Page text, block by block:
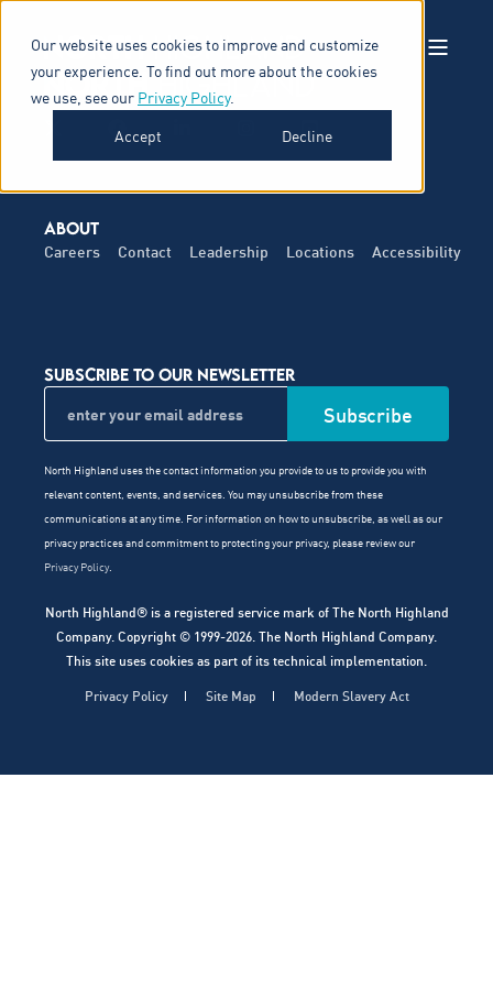
Our website uses cookies to improve and customize
your experience. To find out more about the cookies
we use, see our Privacy Policy.
Accept
Decline
ABOUT
Careers Contact Leadership Locations Accessibility
SUBSCRIBE TO OUR NEWSLETTER
North Highland uses the contact information you provide to us to provide you with
relevant content, events, and services. You may unsubscribe from these
communications at any time. For information on how to unsubscribe, as well as our
privacy practices and commitment to protecting your privacy, please review our
Privacy Policy.
North Highland® is a registered service mark of The North Highland
Company. Copyright © 1999-2026. The North Highland Company.
This site uses cookies as part of its technical implementation.
Privacy Policy Site Map Modern Slavery Act